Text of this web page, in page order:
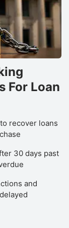
For Loan
recover loans
30 days past
and